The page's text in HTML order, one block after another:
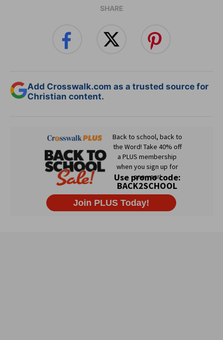
SHARE
Add Crosswalk.com as a trusted source for
Christian content.